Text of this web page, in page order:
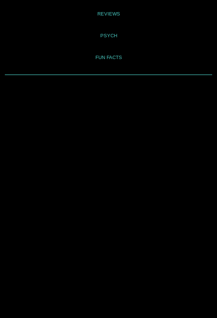
REVIEWS
PSYCH
FUN FACTS